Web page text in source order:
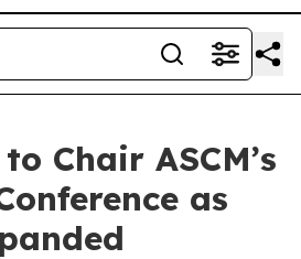
Chair ASCM’s
as